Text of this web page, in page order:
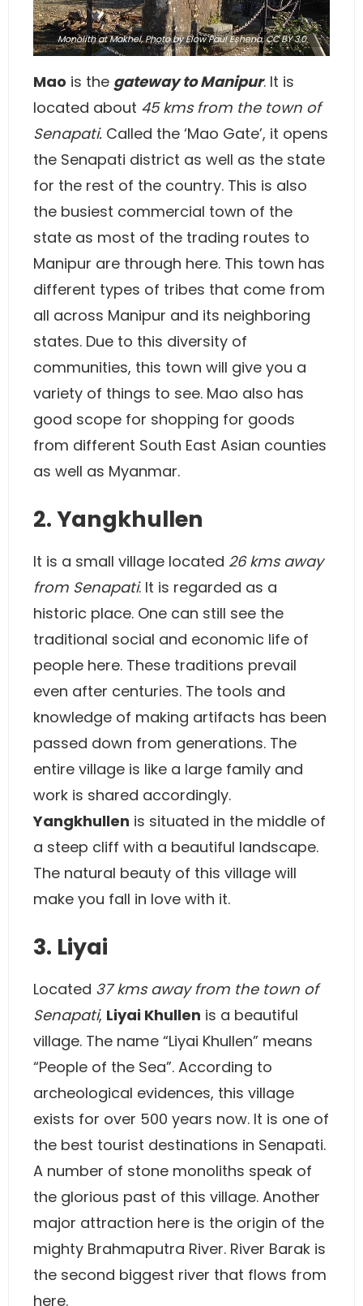
Monolith at Makhel,Photoby Elow Paul Eshena,CC BY 3.0
Mao is the gateway to Manipur. It is
located about 45 kms from the town of
Senapati. Called the ‘Mao Gate’, it opens
the Senapati district as well as the state
for the rest of the country. This is also
the busiest commercial town of the
state as most of the trading routes to
Manipur are through here. This town has
different types of tribes that come from
all across Manipur and its neighboring
states. Due to this diversity of
communities, this town will give you a
variety of things to see. Mao also has
good scope for shopping for goods
from different South East Asian counties
as well as Myanmar.
2. Yangkhullen
It is a small village located 26 kms away
from Senapati. It is regarded as a
historic place. One can still see the
traditional social and economic life of
people here. These traditions prevail
even after centuries. The tools and
knowledge of making artifacts has been
passed down from generations. The
entire village is like a large family and
work is shared accordingly.
Yangkhullen is situated in the middle of
a steep cliff with a beautiful landscape.
The natural beauty of this village will
make you fall in love with it.
3. Liyai
Located 37 kms away from the town of
Senapati, Liyai Khullen is a beautiful
village. The name “Liyai Khullen” means
“People of the Sea”. According to
archeological evidences, this village
exists for over 500 years now. It is one of
the best tourist destinations in Senapati.
A number of stone monoliths speak of
the glorious past of this village. Another
major attraction here is the origin of the
mighty Brahmaputra River. River Barak is
the second biggest river that flows from
here.